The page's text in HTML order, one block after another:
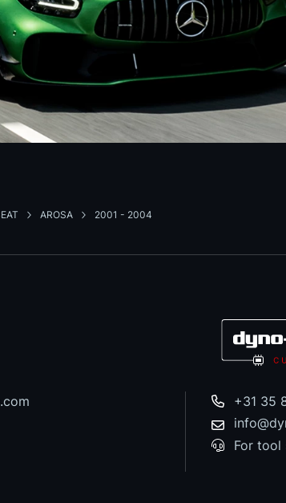
AROSA 2001 - 2004
+31 35
For tool